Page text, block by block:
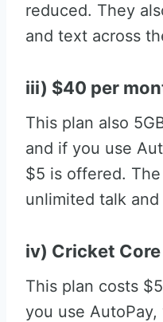
reduced. They
and text across
iii) $40 per
This plan also
and if you use
$5 is offered.
unlimited talk
iv) Cricket Core
This plan costs
you use